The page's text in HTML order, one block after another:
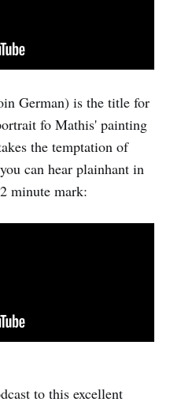
German) is the title for
fo Mathis' painting
the temptation of
can hear plainhant in
minute mark:
to this excellent